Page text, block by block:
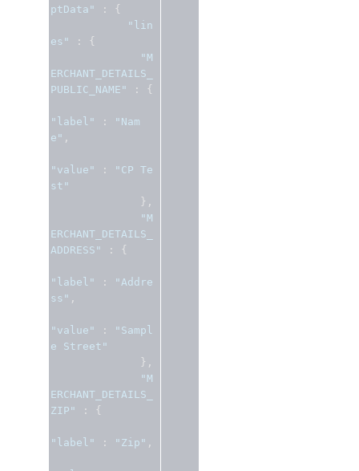
ptData"
:
{
"lin
es"
:
{
"M
ERCHANT_DETAILS_
PUBLIC_NAME"
: {
"label" :
"Nam
e" ,
"value" :
"CP Te
st"
},
"M
ERCHANT_DETAILS_
ADDRESS"
: {
"label" :
"Addre
ss" ,
"value" :
"Sampl
e Street"
},
"M
ERCHANT_DETAILS_
ZIP"
: {
"label" : "Zip" ,